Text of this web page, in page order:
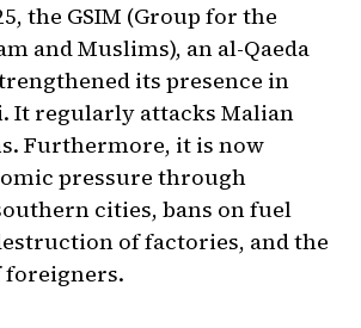
the GSIM (Group for the
and Muslims), an al-Qaeda
its presence in
It regularly attacks Malian
Furthermore, it is now
pressure through
cities, bans on fuel
of factories, and the